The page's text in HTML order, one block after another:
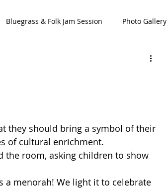
Bluegrass & Folk Jam Session Photo Gallery
they should bring a symbol of their
of cultural enrichment.
the room, asking children to show
a menorah! We light it to celebrate